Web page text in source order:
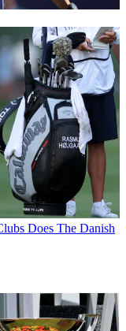
Does The Danish